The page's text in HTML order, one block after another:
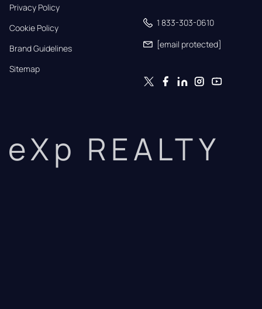
Privacy Policy
Cookie Policy
Brand Guidelines
Sitemap
1 833-303-0610
[email protected]
eXp REALTY